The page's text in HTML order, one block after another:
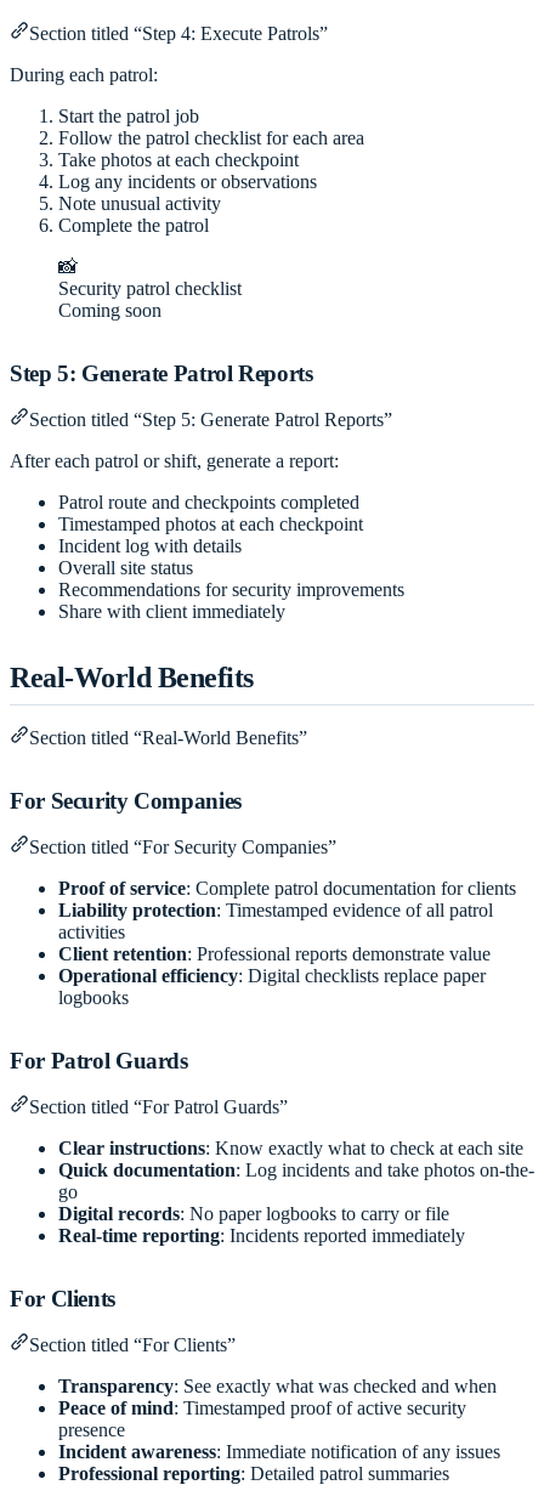
Section titled “Step 4: Execute Patrols”
During each patrol:
Start the patrol job
Follow the patrol checklist for each area
Take photos at each checkpoint
Log any incidents or observations
Note unusual activity
Complete the patrol
📸
Security patrol checklist
Coming soon
Step 5: Generate Patrol Reports
Section titled “Step 5: Generate Patrol Reports”
After each patrol or shift, generate a report:
Patrol route and checkpoints completed
Timestamped photos at each checkpoint
Incident log with details
Overall site status
Recommendations for security improvements
Share with client immediately
Real-World Benefits
Section titled “Real-World Benefits”
For Security Companies
Section titled “For Security Companies”
Proof of service: Complete patrol documentation for clients
Liability protection: Timestamped evidence of all patrol
activities
Client retention: Professional reports demonstrate value
Operational efficiency: Digital checklists replace paper
logbooks
For Patrol Guards
Section titled “For Patrol Guards”
Clear instructions: Know exactly what to check at each site
Quick documentation: Log incidents and take photos on-the-
go
Digital records: No paper logbooks to carry or file
Real-time reporting: Incidents reported immediately
For Clients
Section titled “For Clients”
Transparency: See exactly what was checked and when
Peace of mind: Timestamped proof of active security
presence
Incident awareness: Immediate notification of any issues
Professional reporting: Detailed patrol summaries